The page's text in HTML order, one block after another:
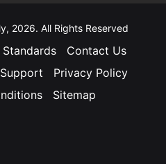
2026. All Rights Reserved
Contact Us
Support
Privacy Policy
Sitemap